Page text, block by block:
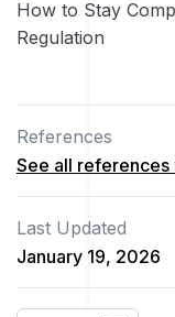
How to Stay
Regulation
References
See all references
Last Updated
January 19, 2026